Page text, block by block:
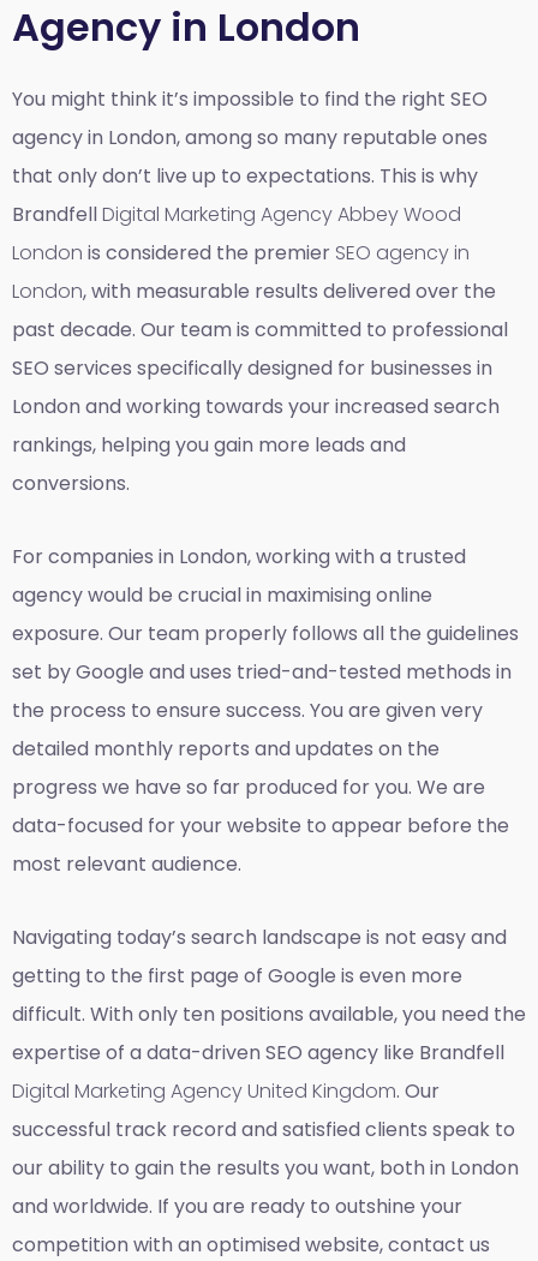
Agency in London
You might think it’s impossible to find the right SEO
agency in London, among so many reputable ones
that only don’t live up to expectations. This is why
BrandfellDigital Marketing Agency Abbey Wood
London is considered the premier SEO agency in
London, with measurable results delivered over the
past decade. Our team is committed to professional
SEO services specifically designed for businesses in
London and working towards your increased search
rankings, helping you gain more leads and
conversions.
For companies in London, working with a trusted
agency would be crucial in maximising online
exposure. Our team properly follows all the guidelines
set by Google and uses tried-and-tested methods in
the process to ensure success. You are given very
detailed monthly reports and updates on the
progress we have so far produced for you. We are
data-focused for your website to appear before the
most relevant audience.
Navigating today’s search landscape is not easy and
getting to the first page of Google is even more
difficult. With only ten positions available, you need the
expertise of a data-driven SEO agency like Brandfell
Digital Marketing Agency United Kingdom. Our
successful track record and satisfied clients speak to
our ability to gain the results you want, both in London
and worldwide. If you are ready to outshine your
competition with an optimised website, contact us